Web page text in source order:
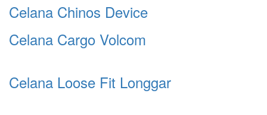
Celana Chinos Device
Celana Cargo Volcom
Celana Loose Fit Longgar